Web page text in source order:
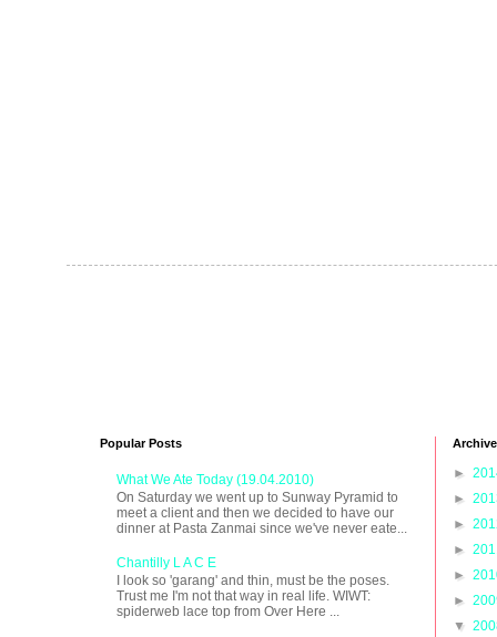
Popular Posts
What We Ate Today (19.04.2010)
On Saturday we went up to Sunway Pyramid to
meet a client and then we decided to have our
dinner at Pasta Zanmai since we've never eate...
Chantilly L A C E
I look so 'garang' and thin, must be the poses.
Trust me I'm not that way in real life. WIWT:
spiderweb lace top from Over Here ...
Archive
►
►
►
►
►
►
▼